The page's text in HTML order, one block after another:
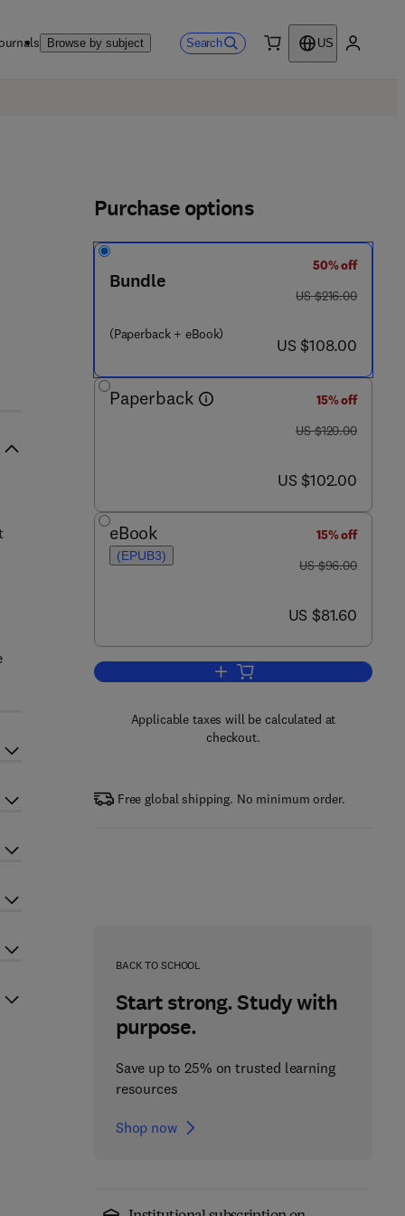
Browse by subject Search
US
7 1 6 - 8
Purchase options
Bundle
(Paperback + eBook)
50% off
was US $216.00
US $216.00
now US $108.00
US $108.00
Paperback
15% off
was US $120.00
US $120.00
now US $102.00
US $102.00
eBook
(EPUB3)
15% off
was US $96.00
US $96.00
now US $81.60
US $81.60
Add to cart, Sustainable
Applicable taxes will be calculated at
checkout.
Free global shipping. No minimum order.
BACK TO SCHOOL
Start strong. Study with
purpose.
Save up to 25% on trusted learning
resources
Shop now